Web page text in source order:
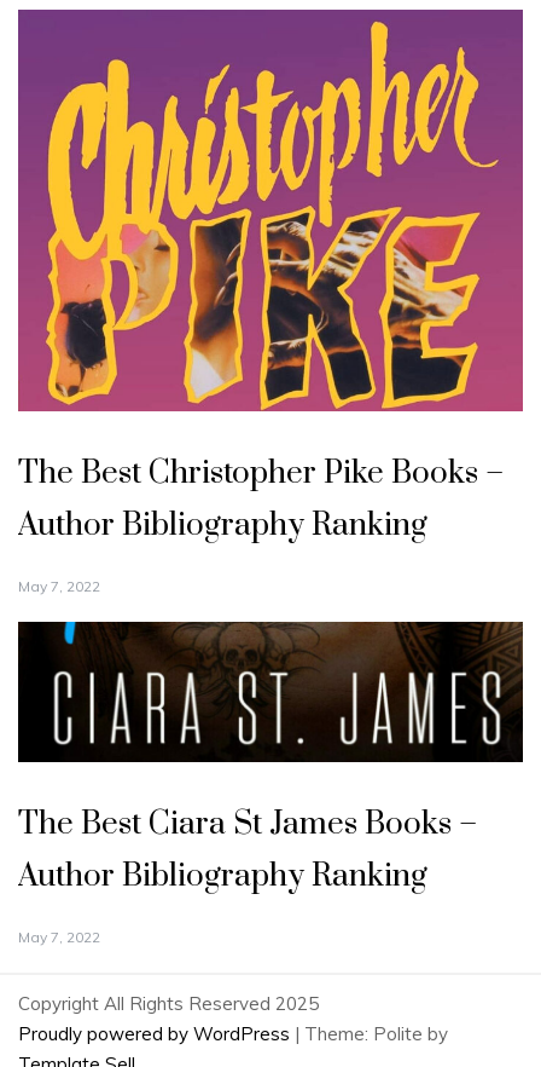
The Best Christopher Pike Books –
Author Bibliography Ranking
May 7, 2022
The Best Ciara St James Books –
Author Bibliography Ranking
May 7, 2022
Copyright All Rights Reserved 2025
Proudly powered by WordPress | Theme: Polite by